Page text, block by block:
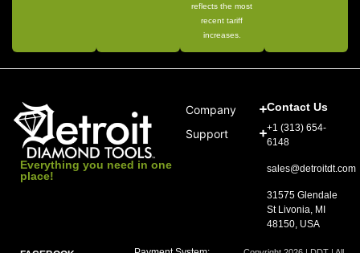
reflects the most
recent tariff
increases.
Everything you need in one
place!
Company
Support
Contact Us
+1 (313) 654-
6148
sales@detroitdt.com
31575 Glendale
St Livonia, MI
48150, USA